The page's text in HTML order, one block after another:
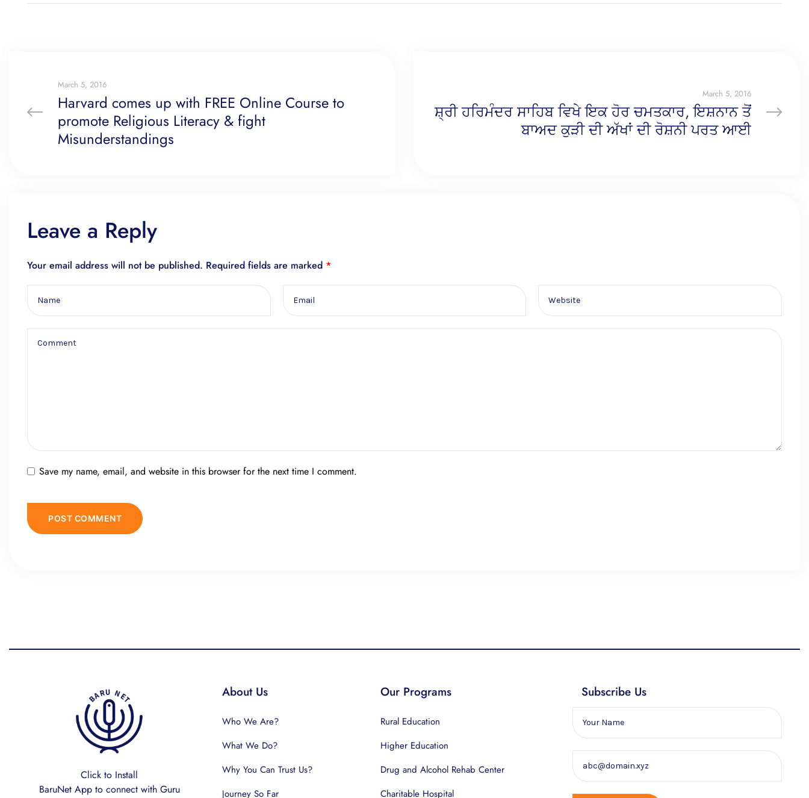
March 5, 2016
Harvard comes up with FREE Online Course to
promote Religious Literacy & fight
Misunderstandings
March 5, 2016
ਸ਼੍ਰੀ ਹਰਿਮੰਦਰ ਸਾਹਿਬ ਵਿਖੇ ਇਕ ਹੋਰ ਚਮਤਕਾਰ, ਇਸ਼ਨਾਨ ਤੋਂ
ਬਾਅਦ ਕੁੜੀ ਦੀ ਅੱਖਾਂ ਦੀ ਰੋਸ਼ਨੀ ਪਰਤ ਆਈ
Leave a Reply
Your email address will not be published. Required fields are marked *
Save my name, email, and website in this browser for the next time I comment.
Click to Install
BaruNet App to connect with Guru
About Us
Who We Are?
What We Do?
Why You Can Trust Us?
Journey So Far
Our Programs
Rural Education
Higher Education
Drug and Alcohol Rehab Center
Charitable Hospital
Subscribe Us